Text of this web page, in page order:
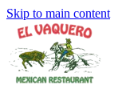
Skip to main content